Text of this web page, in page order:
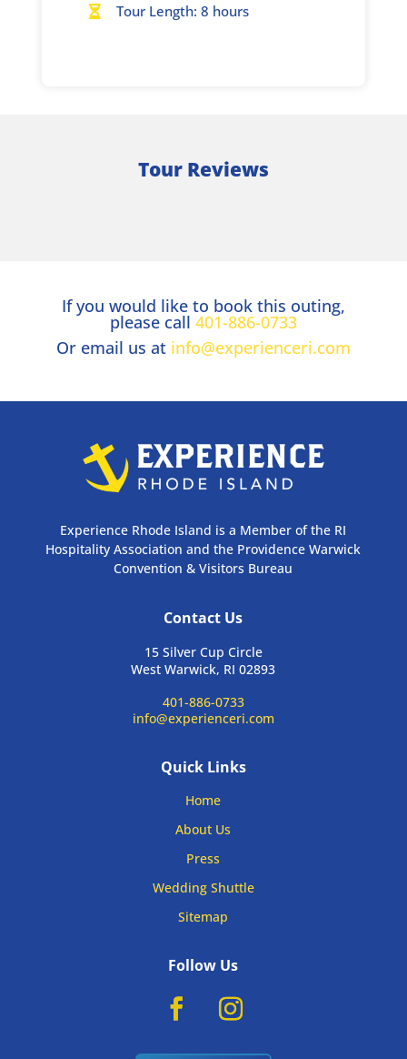
 Tour Length: 8 hours
Tour Reviews
If you would like to book this outing,
please call 401-886-0733
Or email us at info@experienceri.com
Experience Rhode Island is a Member of the RI
Hospitality Association and the Providence Warwick
Convention & Visitors Bureau
Contact Us
15 Silver Cup Circle
West Warwick, RI 02893
401-886-0733
info@experienceri.com
Quick Links
Home
About Us
Press
Wedding Shuttle
Sitemap
Follow Us